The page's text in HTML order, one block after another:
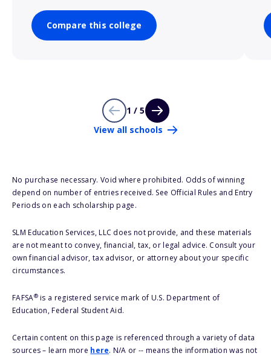
Compare this college
1 / 5
View all schools
No purchase necessary. Void where prohibited. Odds of winning
depend on number of entries received. See Official Rules and Entry
Periods on each scholarship page.
SLM Education Services, LLC does not provide, and these materials
are not meant to convey, financial, tax, or legal advice. Consult your
own financial advisor, tax advisor, or attorney about your specific
circumstances.
FAFSA®is a registered service mark of U.S. Department of
Education, Federal Student Aid.
Certain content on this page is referenced through a variety of data
sources – learn more here. N/A or -- means the information was not